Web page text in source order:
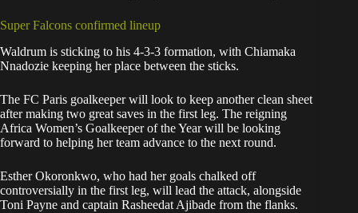
Super Falcons confirmed lineup
Waldrum is sticking to his 4-3-3 formation, with Chiamaka
Nnadozie keeping her place between the sticks.
The FC Paris goalkeeper will look to keep another clean sheet
after making two great saves in the first leg. The reigning
Africa Women’s Goalkeeper of the Year will be looking
forward to helping her team advance to the next round.
Esther Okoronkwo, who had her goals chalked off
controversially in the first leg, will lead the attack, alongside
Toni Payne and captain Rasheedat Ajibade from the flanks.